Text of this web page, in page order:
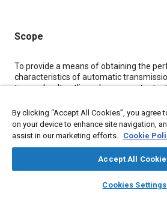
library_books auto_awesome
SAE AI Chat
Scope
Content
To provide a means of obtaining the
characteristics of automatic
transaxles. It outlines dynamometer
automatic transmission/automatic
method of presenting test data. This
followed, with similar test facilities so
from different laboratories are
defined as the complete automatic
effect a ratio change in transmitting
By clicking “Accept All Cookies”, you
on your device to enhance site navigation,
assist in our marketing efforts. Cookie
Accept All
Cookies Settings